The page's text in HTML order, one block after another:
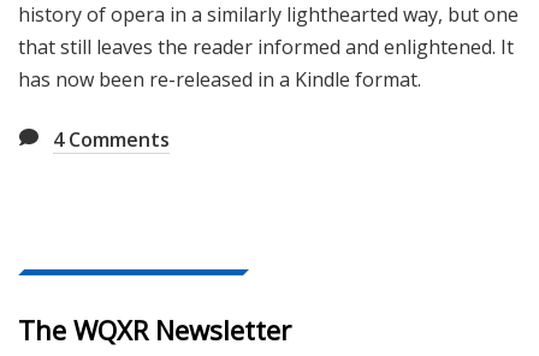
history of opera in a similarly lighthearted way, but one
that still leaves the reader informed and enlightened. It
has now been re-released in a Kindle format.
4Comments